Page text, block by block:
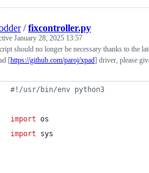
/fixcontroller.py
January 28, 2025 13:57
should no longer be necessary thanks to the
[https://github.com/paroj/xpad] driver, please
#!/usr/bin/env python3
import os
import
sys